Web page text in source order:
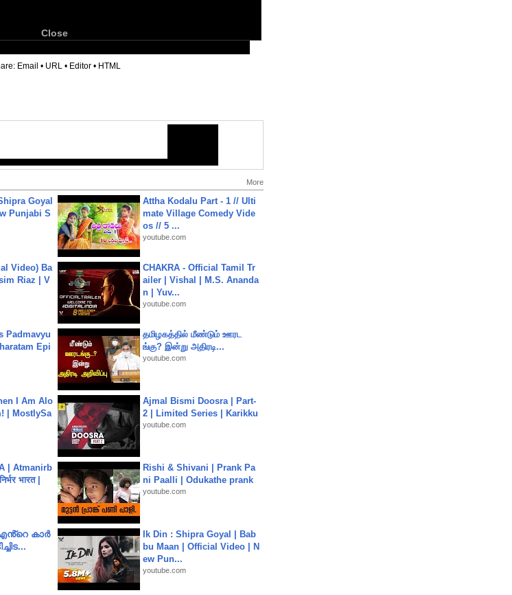
Close
Email • URL • Editor • HTML
More
Goyal
Punjabi S
Attha Kodalu Part - 1 // Ulti
mate Village Comedy Vide
os // 5 ...
youtube.com
Video) Ba
Riaz | V
CHAKRA - Official Tamil Tr
ailer | Vishal | M.S. Ananda
n | Yuv...
youtube.com
Padmavyu
Epi
தமிழகத்தில் மீண்டும் ஊரட
ங்கு? இன்று அதிரடி...
youtube.com
I Am Alo
| MostlySa
Ajmal Bismi Doosra | Part-
2 | Limited Series | Karikku
youtube.com
| Atmanirb
भारत |
Rishi & Shivani | Prank Pa
ni Paalli | Odukathe prank
youtube.com
എൻ്റെ കാർ
Ik Din : Shipra Goyal | Bab
bu Maan | Official Video | N
ew Pun...
youtube.com